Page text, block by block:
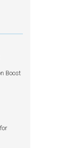
Boost